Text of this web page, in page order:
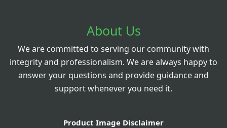
About Us
We are committed to serving our community with
integrity and professionalism. We are always happy to
answer your questions and provide guidance and
support whenever you need it.
Product Image Disclaimer